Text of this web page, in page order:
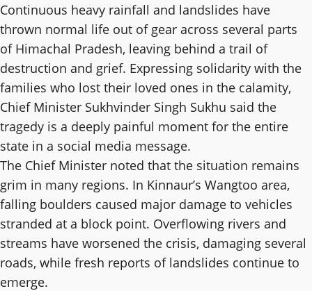
Continuous heavy rainfall and landslides have
thrown normal life out of gear across several parts
of Himachal Pradesh, leaving behind a trail of
destruction and grief. Expressing solidarity with the
families who lost their loved ones in the calamity,
Chief Minister Sukhvinder Singh Sukhu said the
tragedy is a deeply painful moment for the entire
state in a social media message.
The Chief Minister noted that the situation remains
grim in many regions. In Kinnaur’s Wangtoo area,
falling boulders caused major damage to vehicles
stranded at a block point. Overflowing rivers and
streams have worsened the crisis, damaging several
roads, while fresh reports of landslides continue to
emerge.